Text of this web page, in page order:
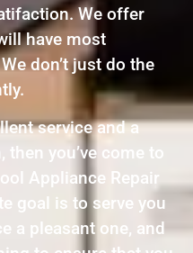
We offer
have most
don’t just do the
service and a
you’ve come to
Appliance Repair
goal is to serve you
a pleasant one, and